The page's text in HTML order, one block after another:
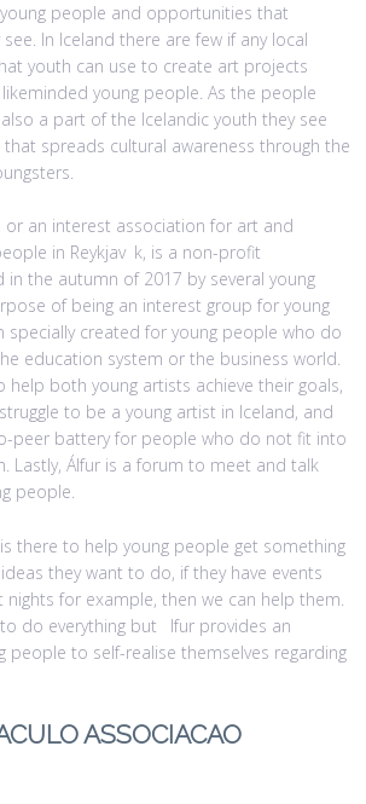
people and opportunities that
In Iceland there are few if any local
youth can use to create art projects
young people. As the people
a part of the Icelandic youth they see
spreads cultural awareness through the
or an interest association for art and
in Reykjav k, is a non-profit
the autumn of 2017 by several young
of being an interest group for young
specially created for young people who do
education system or the business world.
help both young artists achieve their goals,
to be a young artist in Iceland, and
peer battery for people who do not fit into
Lastly, Álfur is a forum to meet and talk
people.
there to help young people get something
they want to do, if they have events
for example, then we can help them.
do everything but lfur provides an
people to self-realise themselves regarding
ASSOCIACAO